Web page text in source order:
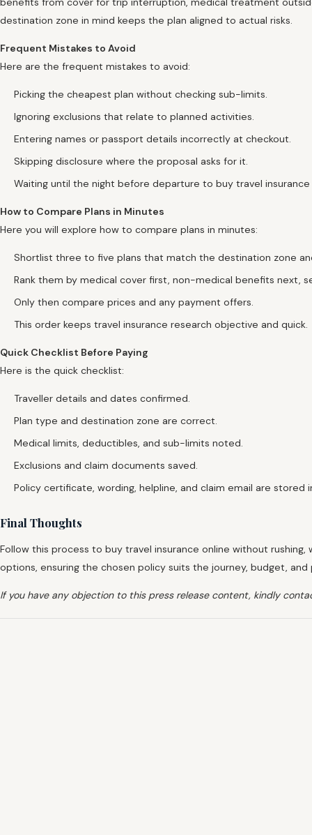
destination zone in mind keeps the plan aligned to actual risks.
Frequent Mistakes to Avoid
Here are the frequent mistakes to avoid:
Picking the cheapest plan without checking sub-limits.
Ignoring exclusions that relate to planned activities.
Entering names or passport details incorrectly at checkout.
Skipping disclosure where the proposal asks for it.
Waiting until the night before departure to buy travel
How to Compare Plans in Minutes
Here you will explore how to compare plans in minutes:
Shortlist three to five plans that match the destination zone
Rank them by medical cover first, non-medical benefits next,
Only then compare prices and any payment offers.
This order keeps travel insurance research objective and quick.
Quick Checklist Before Paying
Here is the quick checklist:
Traveller details and dates confirmed.
Plan type and destination zone are correct.
Medical limits, deductibles, and sub-limits noted.
Exclusions and claim documents saved.
Policy certificate, wording, helpline, and claim email are stored
Final Thoughts
Follow this process to buy travel insurance online without
options, ensuring the chosen policy suits the journey, budget,
If you have any objection to this press release content, kindly